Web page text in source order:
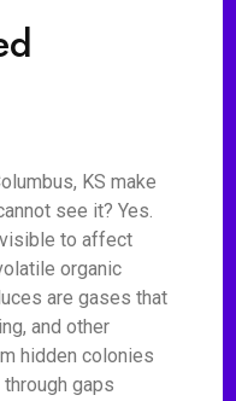
KS make
see it? Yes.
to affect
organic
are gases that
and other
hidden colonies
gaps